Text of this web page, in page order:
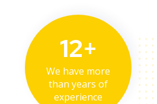
12+
We have more
than years of
experience